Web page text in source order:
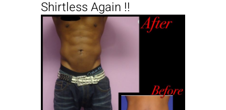
Shirtless Again !!